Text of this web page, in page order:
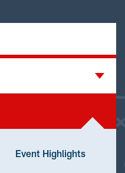
Event Highlights